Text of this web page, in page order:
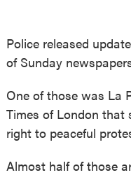
Police released
of Sunday
One of those was La
Times of London that
right to peaceful
Almost half of those